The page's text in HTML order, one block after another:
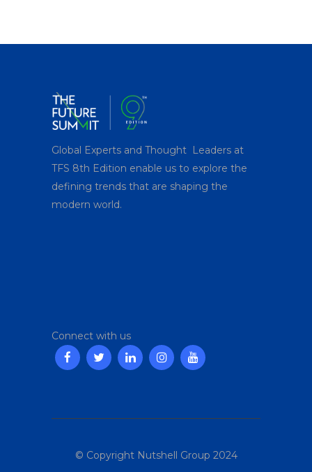
Global Experts and Thought Leaders at
TFS 8th Edition enable us to explore the
defining trends that are shaping the
modern world.
Connect with us
© Copyright Nutshell Group 2024